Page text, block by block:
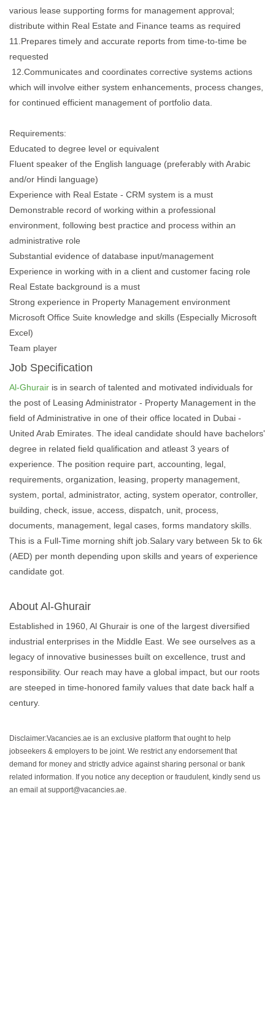
various lease supporting forms for management approval;
distribute within Real Estate and Finance teams as required
11.Prepares timely and accurate reports from time-to-time be
requested
12.Communicates and coordinates corrective systems actions
which will involve either system enhancements, process changes,
for continued efficient management of portfolio data.
Requirements:
Educated to degree level or equivalent
Fluent speaker of the English language (preferably with Arabic
and/or Hindi language)
Experience with Real Estate - CRM system is a must
Demonstrable record of working within a professional
environment, following best practice and process within an
administrative role
Substantial evidence of database input/management
Experience in working with in a client and customer facing role
Real Estate background is a must
Strong experience in Property Management environment
Microsoft Office Suite knowledge and skills (Especially Microsoft
Excel)
Team player
Job Specification
Al-Ghurair is in search of talented and motivated individuals for
the post of Leasing Administrator - Property Management in the
field of Administrative in one of their office located in Dubai -
United Arab Emirates. The ideal candidate should have bachelors'
degree in related field qualification and atleast 3 years of
experience. The position require part, accounting, legal,
requirements, organization, leasing, property management,
system, portal, administrator, acting, system operator, controller,
building, check, issue, access, dispatch, unit, process,
documents, management, legal cases, forms mandatory skills.
This is a Full-Time morning shift job.Salary vary between 5k to 6k
(AED) per month depending upon skills and years of experience
candidate got.
About Al-Ghurair
Established in 1960, Al Ghurair is one of the largest diversified
industrial enterprises in the Middle East. We see ourselves as a
legacy of innovative businesses built on excellence, trust and
responsibility. Our reach may have a global impact, but our roots
are steeped in time-honored family values that date back half a
century.
Disclaimer:Vacancies.ae is an exclusive platform that ought to help
jobseekers & employers to be joint. We restrict any endorsement that
demand for money and strictly advice against sharing personal or bank
related information. If you notice any deception or fraudulent, kindly send us
an email at support@vacancies.ae.